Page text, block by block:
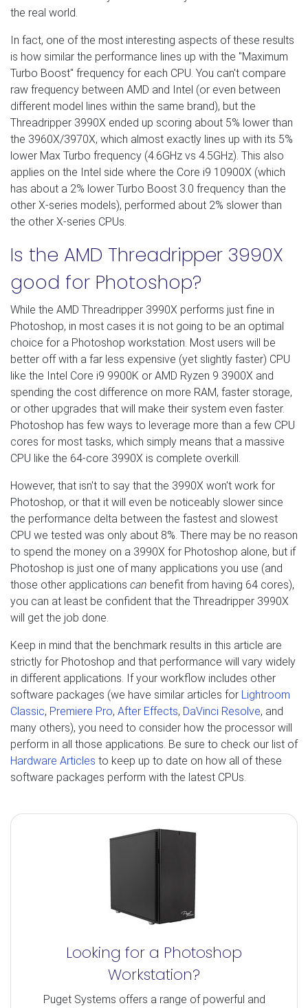
the real world.
In fact, one of the most interesting aspects of these results
is how similar the performance lines up with the "Maximum
Turbo Boost" frequency for each CPU. You can't compare
raw frequency between AMD and Intel (or even between
different model lines within the same brand), but the
Threadripper 3990X ended up scoring about 5% lower than
the 3960X/3970X, which almost exactly lines up with its 5%
lower Max Turbo frequency (4.6GHz vs 4.5GHz). This also
applies on the Intel side where the Core i9 10900X (which
has about a 2% lower Turbo Boost 3.0 frequency than the
other X-series models), performed about 2% slower than
the other X-series CPUs.
Is the AMD Threadripper 3990X
good for Photoshop?
While the AMD Threadripper 3990X performs just fine in
Photoshop, in most cases it is not going to be an optimal
choice for a Photoshop workstation. Most users will be
better off with a far less expensive (yet slightly faster) CPU
like the Intel Core i9 9900K or AMD Ryzen 9 3900X and
spending the cost difference on more RAM, faster storage,
or other upgrades that will make their system even faster.
Photoshop has few ways to leverage more than a few CPU
cores for most tasks, which simply means that a massive
CPU like the 64-core 3990X is complete overkill.
However, that isn't to say that the 3990X won't work for
Photoshop, or that it will even be noticeably slower since
the performance delta between the fastest and slowest
CPU we tested was only about 8%. There may be no reason
to spend the money on a 3990X for Photoshop alone, but if
Photoshop is just one of many applications you use (and
those other applications can benefit from having 64 cores),
you can at least be confident that the Threadripper 3990X
will get the job done.
Keep in mind that the benchmark results in this article are
strictly for Photoshop and that performance will vary widely
in different applications. If your workflow includes other
software packages (we have similar articles for Lightroom
Classic, Premiere Pro, After Effects, DaVinci Resolve, and
many others), you need to consider how the processor will
perform in all those applications. Be sure to check our list of
Hardware Articles to keep up to date on how all of these
software packages perform with the latest CPUs.
Looking for a Photoshop
Workstation?
Puget Systems offers a range of powerful and